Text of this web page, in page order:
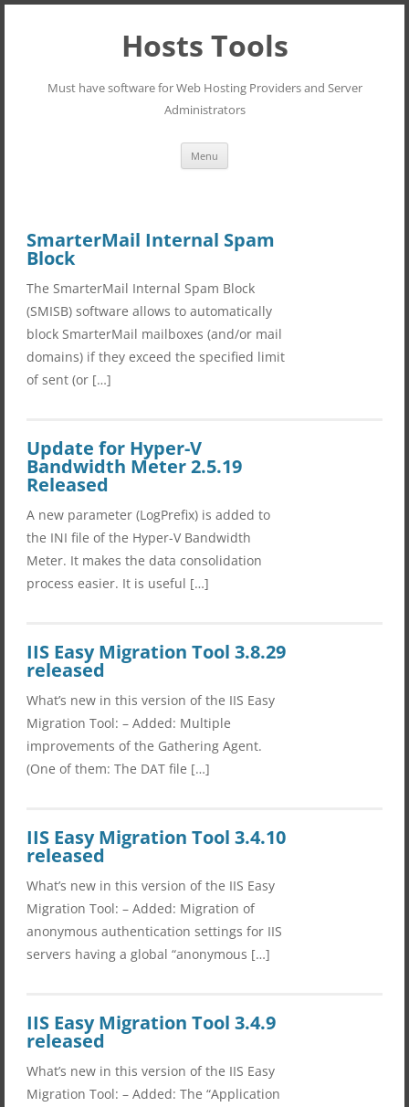
Hosts Tools
Must have software for Web Hosting Providers and Server
Administrators
Menu
SmarterMail Internal Spam
Block
The SmarterMail Internal Spam Block
(SMISB) software allows to automatically
block SmarterMail mailboxes (and/or mail
domains) if they exceed the specified limit
of sent (or […]
Update for Hyper-V
Bandwidth Meter 2.5.19
Released
A new parameter (LogPrefix) is added to
the INI file of the Hyper-V Bandwidth
Meter. It makes the data consolidation
process easier. It is useful […]
IIS Easy Migration Tool 3.8.29
released
What’s new in this version of the IIS Easy
Migration Tool: – Added: Multiple
improvements of the Gathering Agent.
(One of them: The DAT file […]
IIS Easy Migration Tool 3.4.10
released
What’s new in this version of the IIS Easy
Migration Tool: – Added: Migration of
anonymous authentication settings for IIS
servers having a global “anonymous […]
IIS Easy Migration Tool 3.4.9
released
What’s new in this version of the IIS Easy
Migration Tool: – Added: The “Application